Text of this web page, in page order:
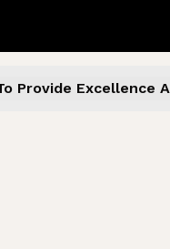
Provide Excellence